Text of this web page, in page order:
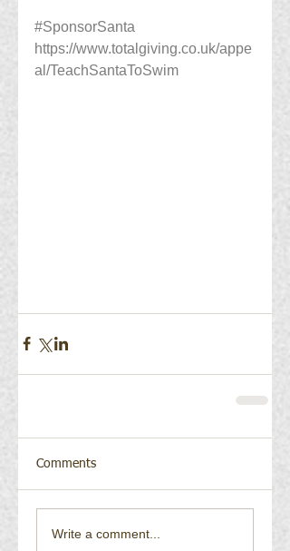
#SponsorSanta
https://www.totalgiving.co.uk/appe
al/TeachSantaToSwim
Comments
Write a comment...